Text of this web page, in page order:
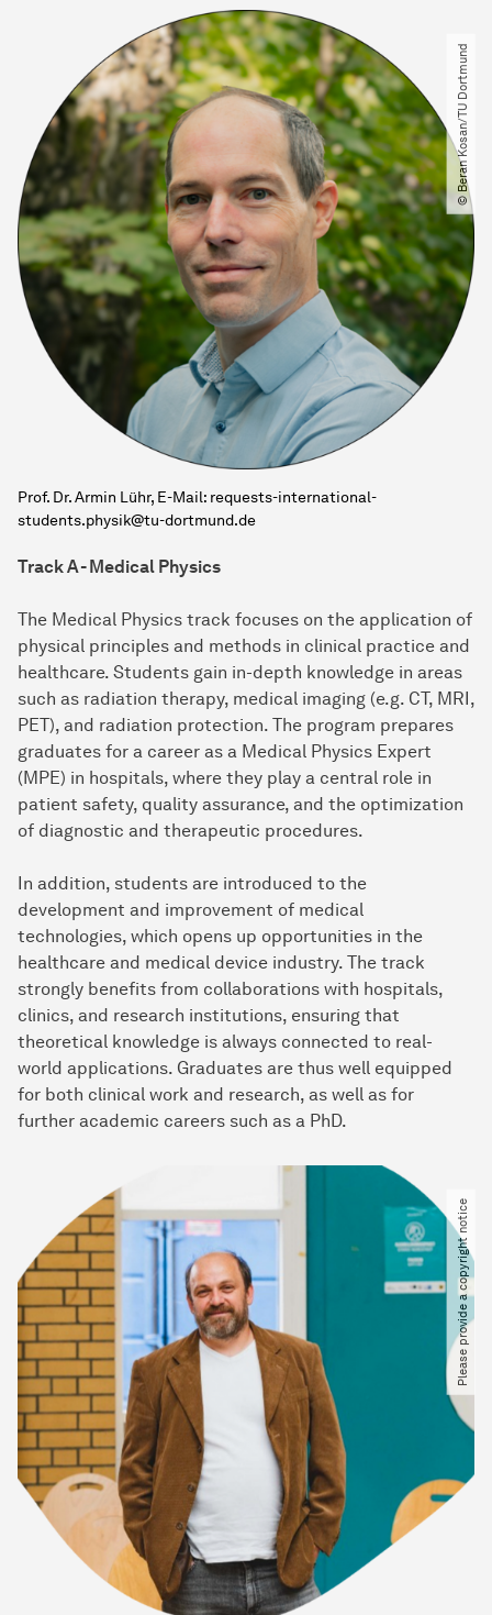
© Beran Kosan​/​TU Dortmund
Prof. Dr. Armin Lühr, E-Mail: requests-international-
students.physik@tu-dortmund.de
Track A - Medical Physics
The Medical Physics track focuses on the application of
physical principles and methods in clinical practice and
healthcare. Students gain in-depth knowledge in areas
such as radiation therapy, medical imaging (e.g. CT, MRI,
PET), and radiation protection. The program prepares
graduates for a career as a Medical Physics Expert
(MPE) in hospitals, where they play a central role in
patient safety, quality assurance, and the optimization
of diagnostic and therapeutic procedures.
In addition, students are introduced to the
development and improvement of medical
technologies, which opens up opportunities in the
healthcare and medical device industry. The track
strongly benefits from collaborations with hospitals,
clinics, and research institutions, ensuring that
theoretical knowledge is always connected to real-
world applications. Graduates are thus well equipped
for both clinical work and research, as well as for
further academic careers such as a PhD.
Please provide a copyright notice